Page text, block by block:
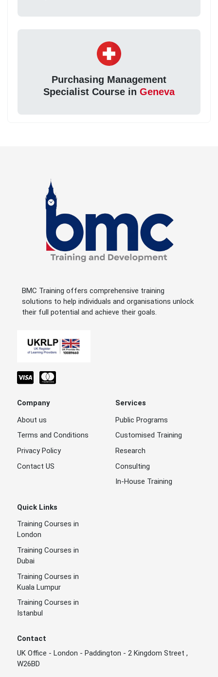
Purchasing Management
Specialist Course in Geneva
BMC Training offers comprehensive training
solutions to help individuals and organisations unlock
their full potential and achieve their goals.
Company
About us
Terms and Conditions
Privacy Policy
Contact US
Services
Public Programs
Customised Training
Research
Consulting
In-House Training
Quick Links
Training Courses in
London
Training Courses in
Dubai
Training Courses in
Kuala Lumpur
Training Courses in
Istanbul
Contact
UK Office - London - Paddington - 2 Kingdom Street ,
W26BD